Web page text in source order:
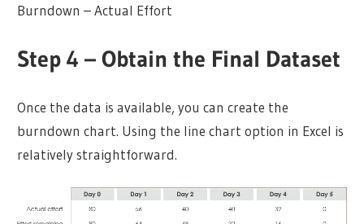
Burndown – Actual Effort
Step 4 – Obtain the Final Dataset
Once the data is available, you can create the
burndown chart. Using the line chart option in Excel is
relatively straightforward.